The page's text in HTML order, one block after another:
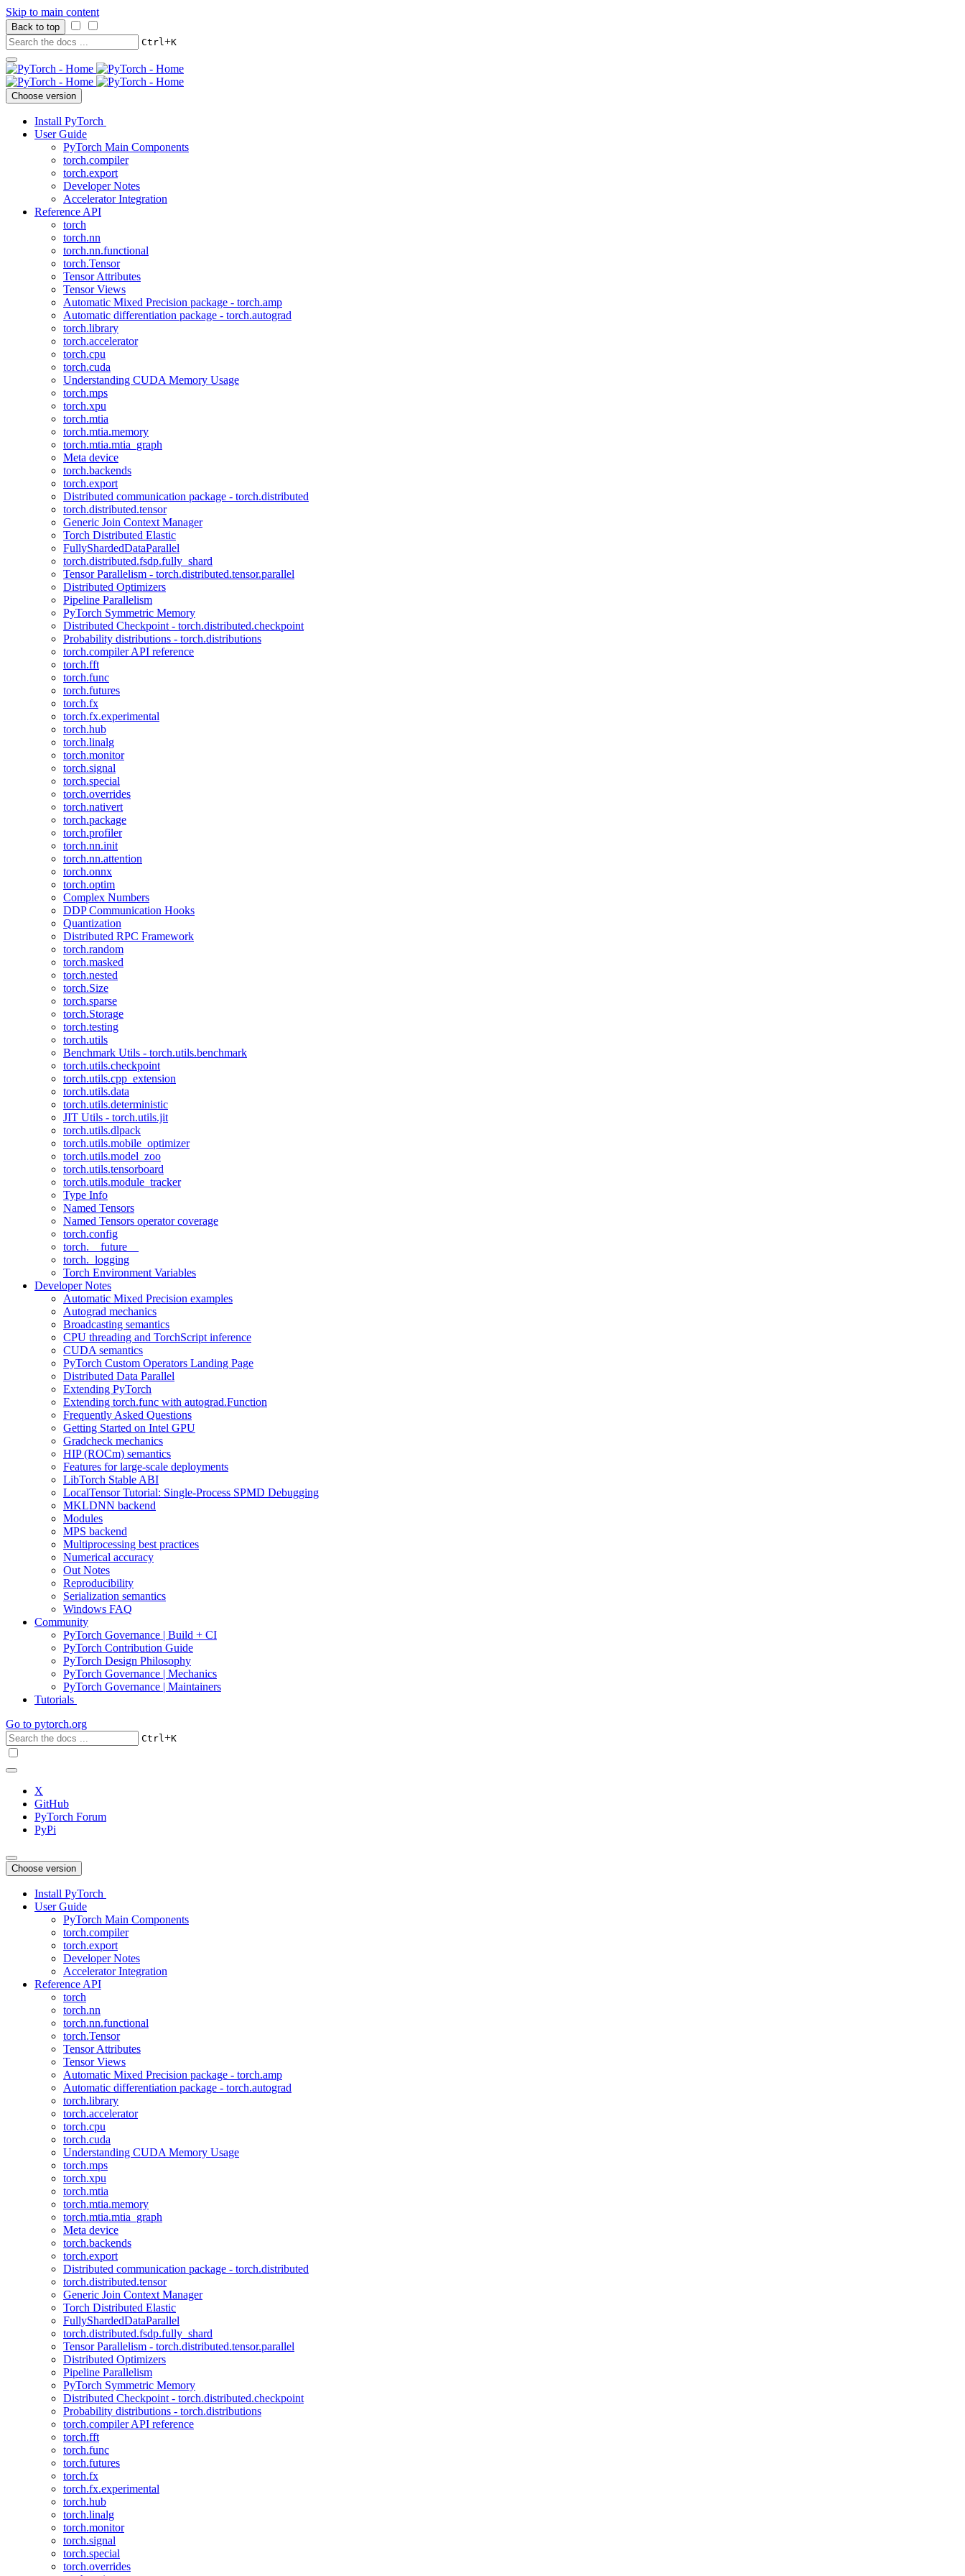
Skip to main content
Back to top
Ctrl+K
Choose version
Install PyTorch
User Guide
PyTorch Main Components
torch.compiler
torch.export
Developer Notes
Accelerator Integration
Reference API
torch
torch.nn
torch.nn.functional
torch.Tensor
Tensor Attributes
Tensor Views
Automatic Mixed Precision package - torch.amp
Automatic differentiation package - torch.autograd
torch.library
torch.accelerator
torch.cpu
torch.cuda
Understanding CUDA Memory Usage
torch.mps
torch.xpu
torch.mtia
torch.mtia.memory
torch.mtia.mtia_graph
Meta device
torch.backends
torch.export
Distributed communication package - torch.distributed
torch.distributed.tensor
Generic Join Context Manager
Torch Distributed Elastic
FullyShardedDataParallel
torch.distributed.fsdp.fully_shard
Tensor Parallelism - torch.distributed.tensor.parallel
Distributed Optimizers
Pipeline Parallelism
PyTorch Symmetric Memory
Distributed Checkpoint - torch.distributed.checkpoint
Probability distributions - torch.distributions
torch.compiler API reference
torch.fft
torch.func
torch.futures
torch.fx
torch.fx.experimental
torch.hub
torch.linalg
torch.monitor
torch.signal
torch.special
torch.overrides
torch.nativert
torch.package
torch.profiler
torch.nn.init
torch.nn.attention
torch.onnx
torch.optim
Complex Numbers
DDP Communication Hooks
Quantization
Distributed RPC Framework
torch.random
torch.masked
torch.nested
torch.Size
torch.sparse
torch.Storage
torch.testing
torch.utils
Benchmark Utils - torch.utils.benchmark
torch.utils.checkpoint
torch.utils.cpp_extension
torch.utils.data
torch.utils.deterministic
JIT Utils - torch.utils.jit
torch.utils.dlpack
torch.utils.mobile_optimizer
torch.utils.model_zoo
torch.utils.tensorboard
torch.utils.module_tracker
Type Info
Named Tensors
Named Tensors operator coverage
torch.config
torch.__future__
torch._logging
Torch Environment Variables
Developer Notes
Automatic Mixed Precision examples
Autograd mechanics
Broadcasting semantics
CPU threading and TorchScript inference
CUDA semantics
PyTorch Custom Operators Landing Page
Distributed Data Parallel
Extending PyTorch
Extending torch.func with autograd.Function
Frequently Asked Questions
Getting Started on Intel GPU
Gradcheck mechanics
HIP (ROCm) semantics
Features for large-scale deployments
LibTorch Stable ABI
LocalTensor Tutorial: Single-Process SPMD Debugging
MKLDNN backend
Modules
MPS backend
Multiprocessing best practices
Numerical accuracy
Out Notes
Reproducibility
Serialization semantics
Windows FAQ
Community
PyTorch Governance | Build + CI
PyTorch Contribution Guide
PyTorch Design Philosophy
PyTorch Governance | Mechanics
PyTorch Governance | Maintainers
Tutorials
Go to pytorch.org
Ctrl+K
X
GitHub
PyTorch Forum
PyPi
Choose version
Install PyTorch
User Guide
PyTorch Main Components
torch.compiler
torch.export
Developer Notes
Accelerator Integration
Reference API
torch
torch.nn
torch.nn.functional
torch.Tensor
Tensor Attributes
Tensor Views
Automatic Mixed Precision package - torch.amp
Automatic differentiation package - torch.autograd
torch.library
torch.accelerator
torch.cpu
torch.cuda
Understanding CUDA Memory Usage
torch.mps
torch.xpu
torch.mtia
torch.mtia.memory
torch.mtia.mtia_graph
Meta device
torch.backends
torch.export
Distributed communication package - torch.distributed
torch.distributed.tensor
Generic Join Context Manager
Torch Distributed Elastic
FullyShardedDataParallel
torch.distributed.fsdp.fully_shard
Tensor Parallelism - torch.distributed.tensor.parallel
Distributed Optimizers
Pipeline Parallelism
PyTorch Symmetric Memory
Distributed Checkpoint - torch.distributed.checkpoint
Probability distributions - torch.distributions
torch.compiler API reference
torch.fft
torch.func
torch.futures
torch.fx
torch.fx.experimental
torch.hub
torch.linalg
torch.monitor
torch.signal
torch.special
torch.overrides